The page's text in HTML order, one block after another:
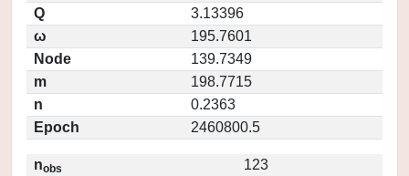
Q
3.13396
ω
195.7601
Node
139.7349
m
198.7715
n
0.2363
Epoch
2460800.5
nobs
123